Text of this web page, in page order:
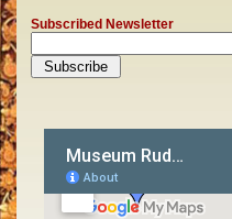
Subscribed Newsletter